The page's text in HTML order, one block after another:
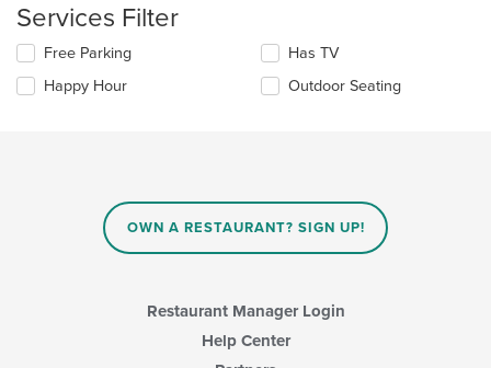
area.
the
content
in
main
Services Filter
Selecting/deselecting
following
Free Parking
Happy Hour
Has TV
Outdoor Seating
OWN A RESTAURANT? SIGN UP!
Restaurant Manager Login
Help Center